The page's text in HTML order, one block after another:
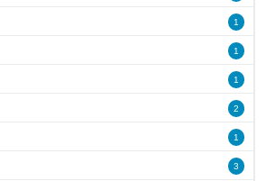
1
1
1
2
1
3